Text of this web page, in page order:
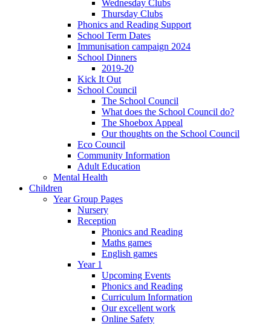
Wednesday Clubs
Thursday Clubs
Phonics and Reading Support
School Term Dates
Immunisation campaign 2024
School Dinners
2019-20
Kick It Out
School Council
The School Council
What does the School Council do?
The Shoebox Appeal
Our thoughts on the School Council
Eco Council
Community Information
Adult Education
Mental Health
Children
Year Group Pages
Nursery
Reception
Phonics and Reading
Maths games
English games
Year 1
Upcoming Events
Phonics and Reading
Curriculum Information
Our excellent work
Online Safety